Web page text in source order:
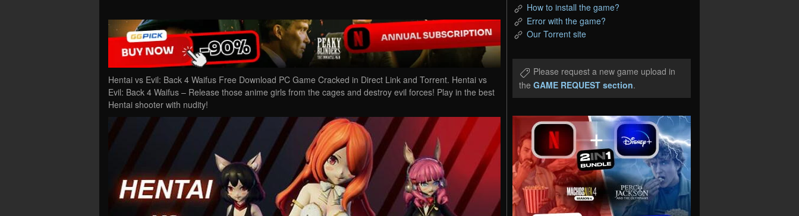
Hentai vs Evil: Back 4 Waifus Free Download PC Game Cracked in Direct Link and Torrent. Hentai vs
Evil: Back 4 Waifus – Release those anime girls from the cages and destroy evil forces! Play in the best
Hentai shooter with nudity!
How to install the game?
Error with the game?
Our Torrent site
Please request a new game upload in
the GAME REQUEST section.